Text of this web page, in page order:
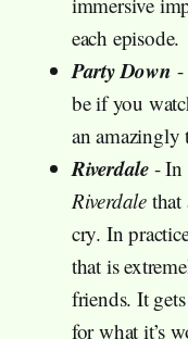
each episode.
Party Down -
be if you
an amazingly
Riverdale - In
Riverdale that
cry. In
that is
friends. It
for what it’s